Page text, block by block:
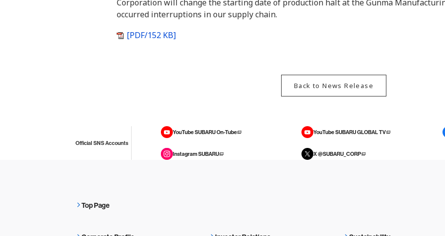
Corporation will change the starting date of production halt at the Gunma
occurred interruptions in our supply chain.
[PDF/152 KB]
Back to News Release
Official SNS Accounts
YouTube SUBARU On-Tube YouTube SUBARU GLOBAL TV
Instagram SUBARU X @SUBARU_CORP
Top Page